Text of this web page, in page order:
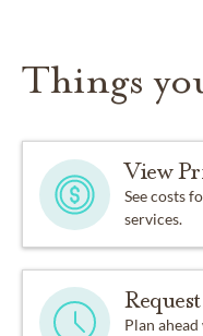
Things
View
See costs
services.
Plan